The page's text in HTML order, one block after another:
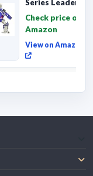
Series Leader
Class The The
Movie 86-31 ...
Check price on
Amazon
View on Amazon